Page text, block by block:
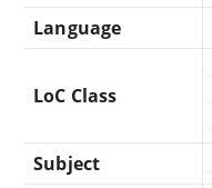
Language
LoC Class
Subject